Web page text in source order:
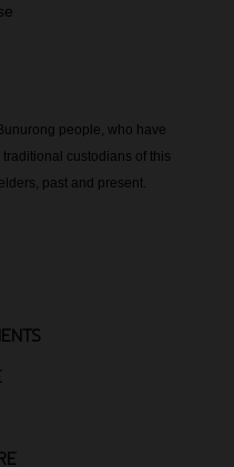
people, who have
custodians of this
past and present.